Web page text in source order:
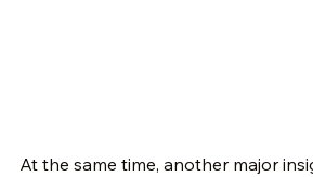
At the same time, another major